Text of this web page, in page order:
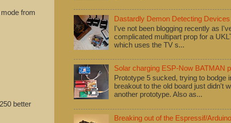
from
better
Dastardly Demon Detecting Devices
I've not been blogging recently as
complicated multipart prop for a
which uses the TV s...
Solar charging ESP-Now BATMAN
Prototype 5 sucked, trying to bodge
breakout to the old board just didn't
another prototype. Also as...
Breaking out of the Espressif/